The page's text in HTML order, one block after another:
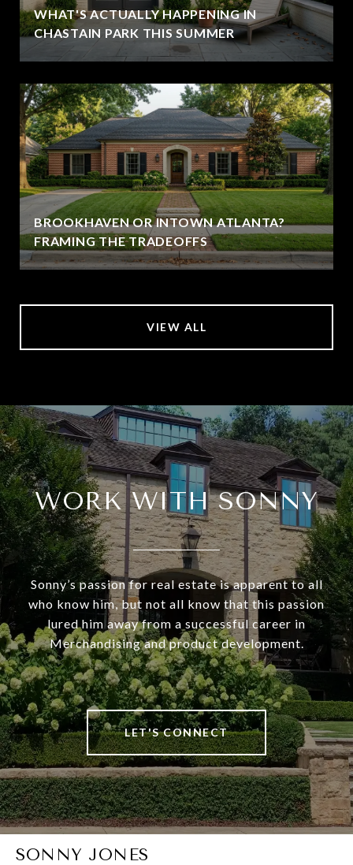
WHAT'S ACTUALLY HAPPENING IN
CHASTAIN PARK THIS SUMMER
BROOKHAVEN OR INTOWN ATLANTA?
FRAMING THE TRADEOFFS
VIEW ALL
WORK WITH SONNY
Sonny’s passion for real estate is apparent to all
who know him, but not all know that this passion
lured him away from a successful career in
Merchandising and product development.
LET'S CONNECT
SONNY JONES